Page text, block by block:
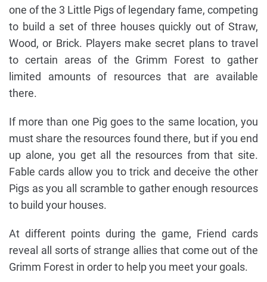
one of the 3 Little Pigs of legendary fame, competing
to build a set of three houses quickly out of Straw,
Wood, or Brick. Players make secret plans to travel
to certain areas of the Grimm Forest to gather
limited amounts of resources that are available
there.
If more than one Pig goes to the same location, you
must share the resources found there, but if you end
up alone, you get all the resources from that site.
Fable cards allow you to trick and deceive the other
Pigs as you all scramble to gather enough resources
to build your houses.
At different points during the game, Friend cards
reveal all sorts of strange allies that come out of the
Grimm Forest in order to help you meet your goals.